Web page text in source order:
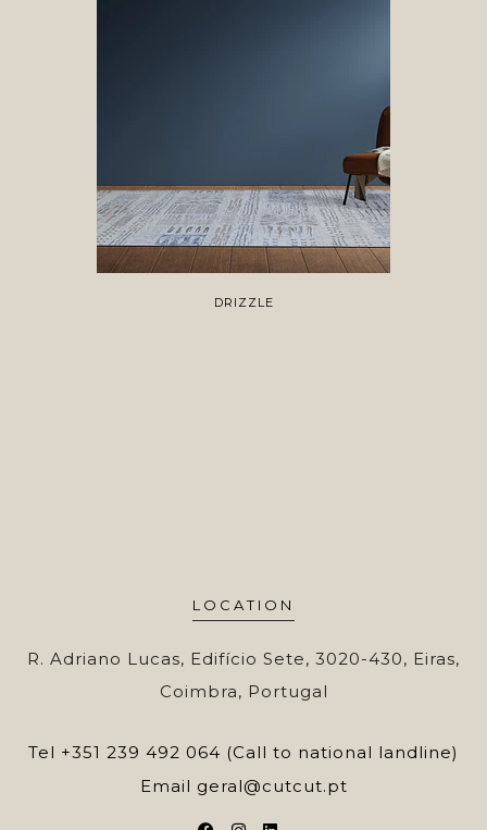
DRIZZLE
LOCATION
R. Adriano Lucas, Edifício Sete, 3020-430, Eiras,
Coimbra, Portugal
Tel +351 239 492 064 (Call to national landline)
Email geral@cutcut.pt